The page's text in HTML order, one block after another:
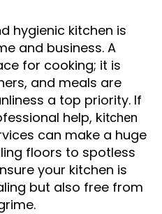
hygienic kitchen is
and business. A
for cooking; it is
and meals are
a top priority. If
help, kitchen
can make a huge
floors to spotless
your kitchen is
but also free from